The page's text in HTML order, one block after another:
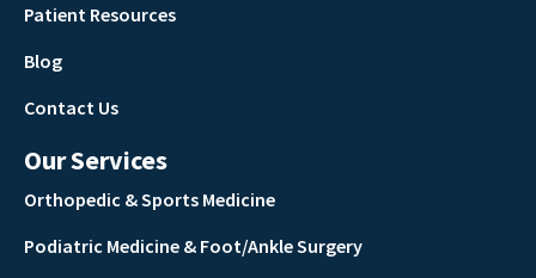
Patient Resources
Blog
Contact Us
Our Services
Orthopedic & Sports Medicine
Podiatric Medicine & Foot/Ankle Surgery